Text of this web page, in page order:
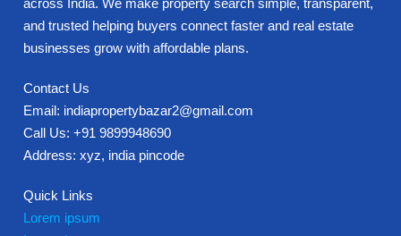
across India. We make property search simple, transparent,
and trusted helping buyers connect faster and real estate
businesses grow with affordable plans.
Contact Us
Email: indiapropertybazar2@gmail.com
Call Us: +91 9899948690
Address: xyz, india pincode
Quick Links
Lorem ipsum